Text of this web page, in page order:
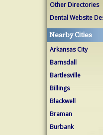
Other Directories
Dental Website
Nearby Cities
Arkansas City
Barnsdall
Bartlesville
Billings
Blackwell
Braman
Burbank